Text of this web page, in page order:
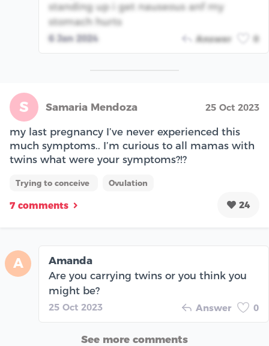
standing up i get nauseous anf my
stomach hurts
6 Jan 2024 Answer 0
S Samaria Mendoza 25 Oct 2023
my last pregnancy I’ve never experienced this
much symptoms.. I’m curious to all mamas with
twins what were your symptoms?!?
Trying to conceive Ovulation
7 comments 24
A
Amanda
Are you carrying twins or you think you
might be?
25 Oct 2023 Answer 0
See more comments